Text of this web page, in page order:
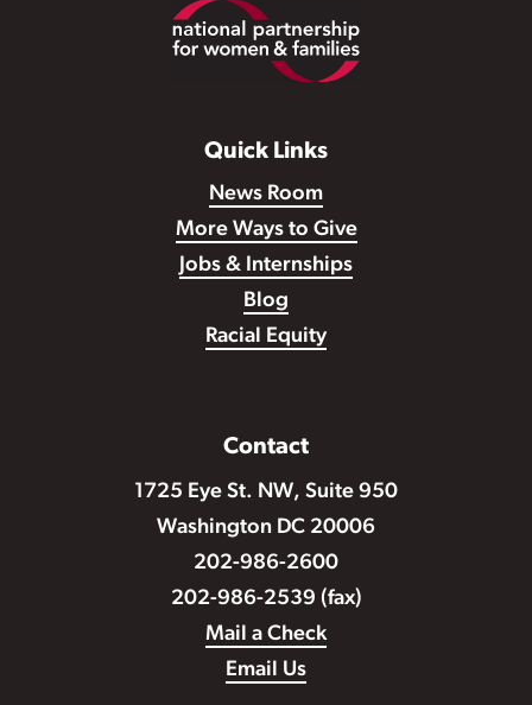
Quick Links
News Room
More Ways to Give
Jobs & Internships
Blog
Racial Equity
Contact
1725 Eye St. NW, Suite 950
Washington DC 20006
202-986-2600
202-986-2539 (fax)
Mail a Check
Email Us